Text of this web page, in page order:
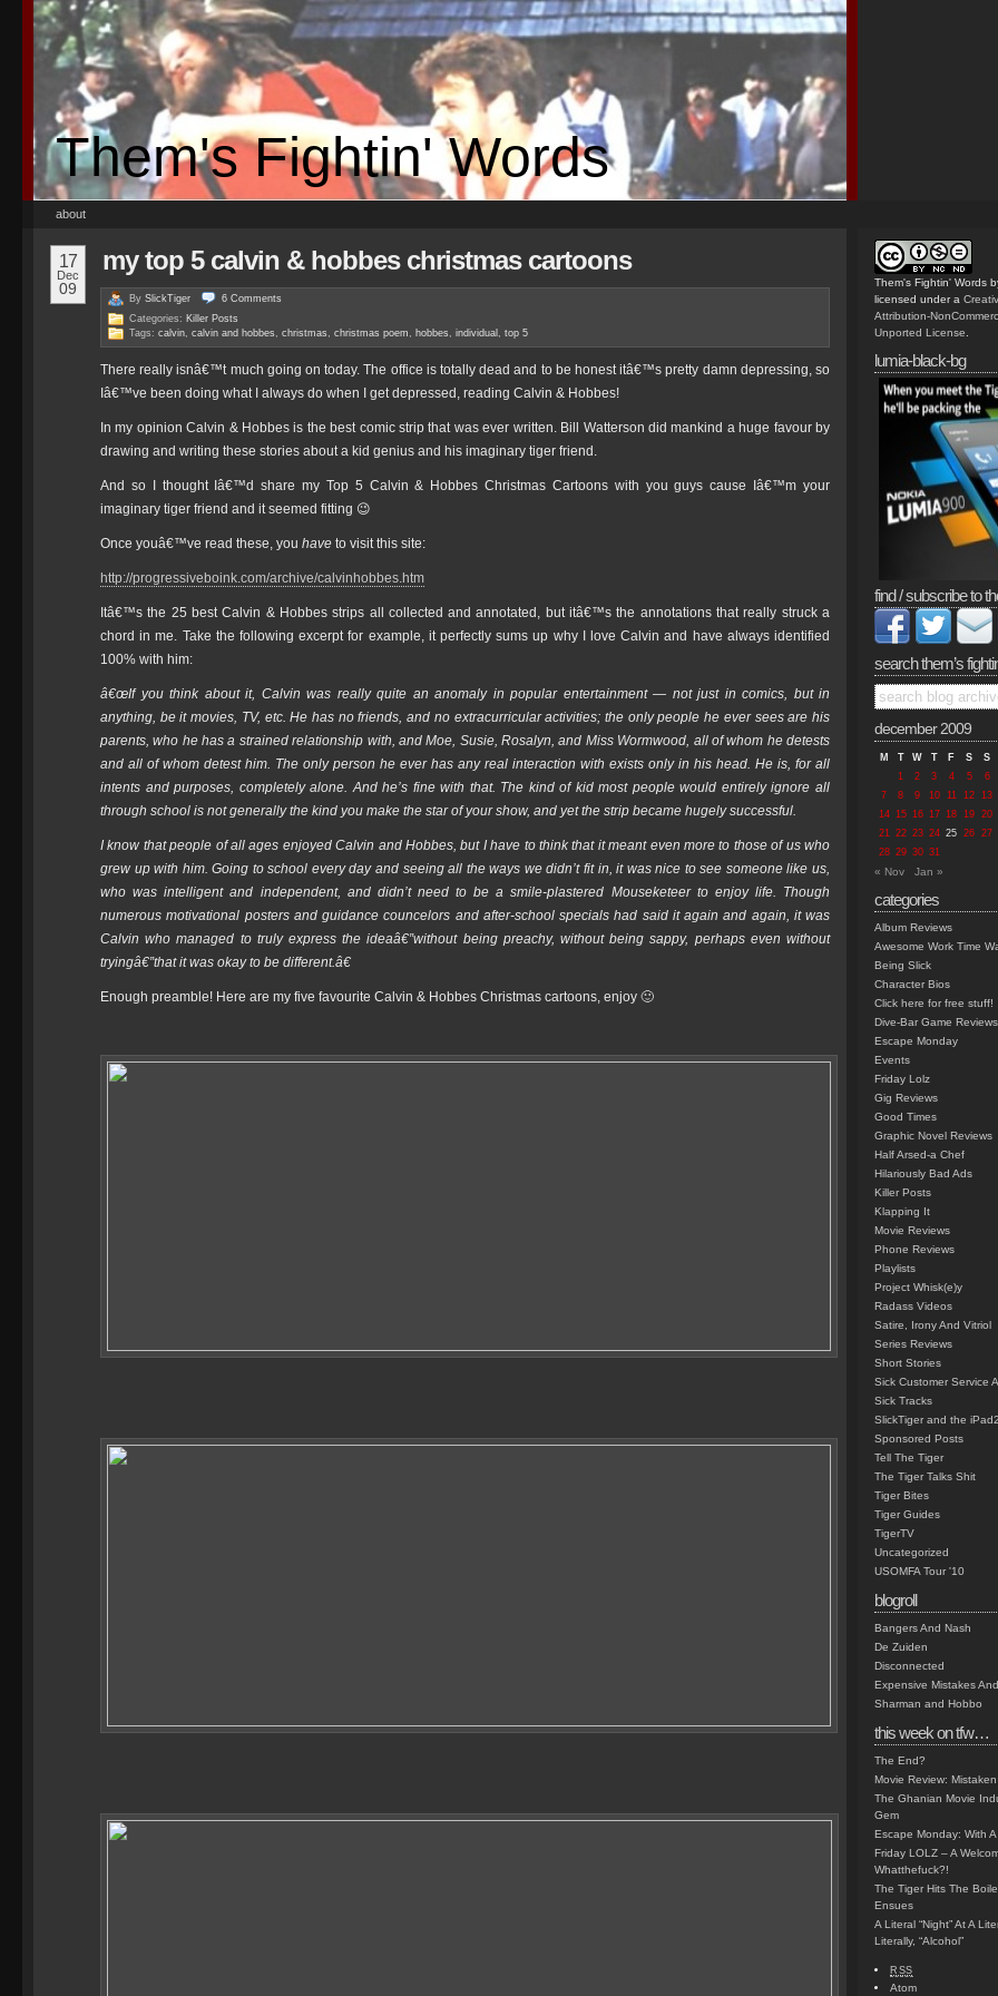
Them's Fightin' Words
about
17
Dec
09
my top 5 calvin & hobbes christmas cartoons
By SlickTiger 6 Comments
Categories: Killer Posts
Tags: calvin, calvin and hobbes , christmas , christmas poem , hobbes , individual , top 5
There really isnâ€™t much going on today. The office is totally dead and to be honest itâ€™s pretty damn depressing, so
Iâ€™ve been doing what I always do when I get depressed, reading Calvin & Hobbes!
In my opinion Calvin & Hobbes is the best comic strip that was ever written. Bill Watterson did mankind a huge favour by
drawing and writing these stories about a kid genius and his imaginary tiger friend.
And so I thought Iâ€™d share my Top 5 Calvin & Hobbes Christmas Cartoons with you guys cause Iâ€™m your
imaginary tiger friend and it seemed fitting 😉
Once youâ€™ve read these, you have to visit this site:
http://progressiveboink.com/archive/calvinhobbes.htm
Itâ€™s the 25 best Calvin & Hobbes strips all collected and annotated, but itâ€™s the annotations that really struck a
chord in me. Take the following excerpt for example, it perfectly sums up why I love Calvin and have always identified
100% with him:
â€œIf you think about it, Calvin was really quite an anomaly in popular entertainment — not just in comics, but in
anything, be it movies, TV, etc. He has no friends, and no extracurricular activities; the only people he ever sees are his
parents, who he has a strained relationship with, and Moe, Susie, Rosalyn, and Miss Wormwood, all of whom he detests
and all of whom detest him. The only person he ever has any real interaction with exists only in his head. He is, for all
intents and purposes, completely alone. And he’s fine with that. The kind of kid most people would entirely ignore all
through school is not generally the kind you make the star of your show, and yet the strip became hugely successful.
I know that people of all ages enjoyed Calvin and Hobbes, but I have to think that it meant even more to those of us who
grew up with him. Going to school every day and seeing all the ways we didn’t fit in, it was nice to see someone like us,
who was intelligent and independent, and didn’t need to be a smile-plastered Mouseketeer to enjoy life. Though
numerous motivational posters and guidance councelors and after-school specials had said it again and again, it was
Calvin who managed to truly express the ideaâ€”without being preachy, without being sappy, perhaps even without
tryingâ€”that it was okay to be different.â€
Enough preamble! Here are my five favourite Calvin & Hobbes Christmas cartoons, enjoy 🙂
Them's Fightin' Words
licensed under a
Attribution-
Unported License
lumia-black-bg
find / subscribe to
search them’s
december 2009
M T W T F S
S
1
2 3 4 5
6
7
8 9 10 11 12 13
14 15 16 17 18 19 20
21 22 23 24 25 26 27
28 29 30 31
« Nov Jan »
categories
Album Reviews
Awesome Work Time
Being Slick
Character Bios
Click here for free stuff!
Dive-Bar Game Reviews
Escape Monday
Events
Friday Lolz
Gig Reviews
Good Times
Graphic Novel Reviews
Half Arsed-a Chef
Hilariously Bad Ads
Killer Posts
Klapping It
Movie Reviews
Phone Reviews
Playlists
Project Whisk(e)y
Radass Videos
Satire, Irony And Vitriol
Series Reviews
Short Stories
Sick Customer Service
Sick Tracks
SlickTiger and the iPad2
Sponsored Posts
Tell The Tiger
The Tiger Talks Shit
Tiger Bites
Tiger Guides
TigerTV
Uncategorized
USOMFA Tour '10
blogroll
Bangers And Nash
De Zuiden
Disconnected
Expensive Mistakes
Sharman and Hobbo
this week on tfw…
The End?
Movie Review:
The Ghanian Movie
Gem
Escape Monday: With
Friday LOLZ – A
Whatthefuck?!
The Tiger Hits The
Ensues
A Literal “Night” At A
Literally, “Alcohol”
RSS
Atom